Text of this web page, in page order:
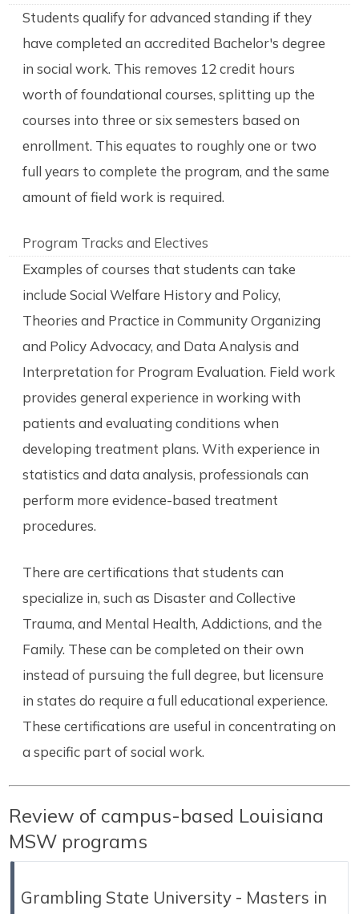
Students qualify for advanced standing if they
have completed an accredited Bachelor's degree
in social work. This removes 12 credit hours
worth of foundational courses, splitting up the
courses into three or six semesters based on
enrollment. This equates to roughly one or two
full years to complete the program, and the same
amount of field work is required.
Program Tracks and Electives
Examples of courses that students can take
include Social Welfare History and Policy,
Theories and Practice in Community Organizing
and Policy Advocacy, and Data Analysis and
Interpretation for Program Evaluation. Field work
provides general experience in working with
patients and evaluating conditions when
developing treatment plans. With experience in
statistics and data analysis, professionals can
perform more evidence-based treatment
procedures.
There are certifications that students can
specialize in, such as Disaster and Collective
Trauma, and Mental Health, Addictions, and the
Family. These can be completed on their own
instead of pursuing the full degree, but licensure
in states do require a full educational experience.
These certifications are useful in concentrating on
a specific part of social work.
Review of campus-based Louisiana
MSW programs
Grambling State University - Masters in